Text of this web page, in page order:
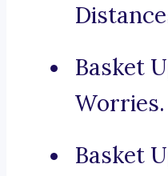
Basket
Worries.
Basket